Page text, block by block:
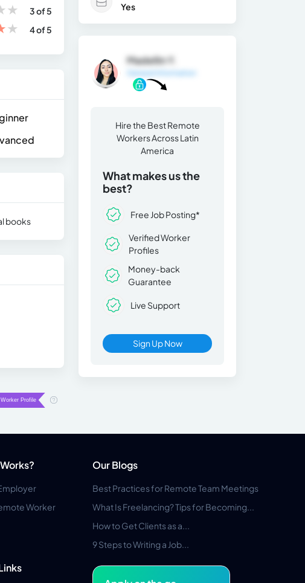
★
3 of 5
★ 4 of 5
books
Yes
Madellin Y.
Hire the Best Remote
Workers Across Latin
America
What makes us the
best?
Free Job Posting*
Verified Worker
Profiles
Money-back
Guarantee
Live Support
Sign Up Now
Worker
Our Blogs
Best Practices for Remote Team Meetings
What Is Freelancing? Tips for Becoming...
How to Get Clients as a...
9 Steps to Writing a Job...